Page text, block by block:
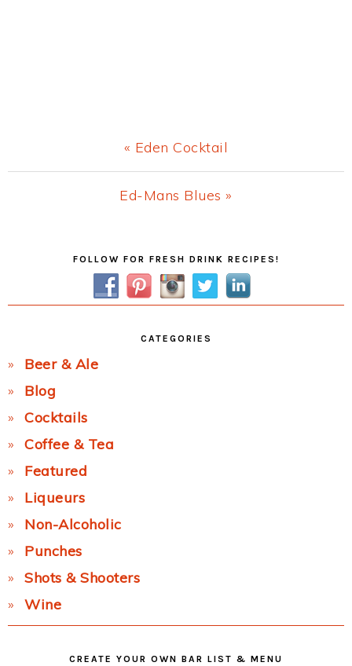
Previous
Post:
« Eden Cocktail
Next
Ed-Mans Blues »
FOLLOW FOR FRESH DRINK RECIPES!
CATEGORIES
Beer & Ale
Blog
Cocktails
Coffee & Tea
Featured
Liqueurs
Non-Alcoholic
Punches
Shots & Shooters
Wine
CREATE YOUR OWN BAR LIST & MENU